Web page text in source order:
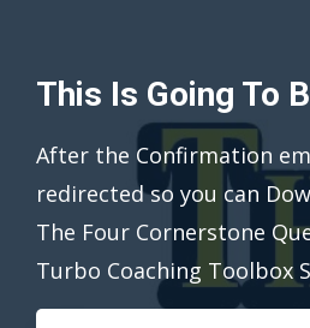
This Is Going To
After the Confirmation
redirected so you can
The Four Cornerstone
Turbo Coaching Toolbox